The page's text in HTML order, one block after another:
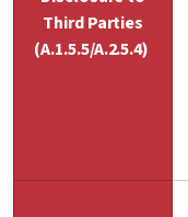
Third Parties
(A.1.5.5/A.2.5.4)